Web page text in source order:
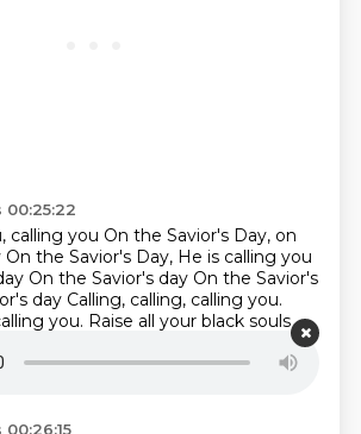
calling you On the Savior's Day, on
On the Savior's Day, He is calling you
On the Savior's day On the Savior's
day Calling, calling, calling you.
you. Raise all your black souls
Raise
and drink to the King. Calling,